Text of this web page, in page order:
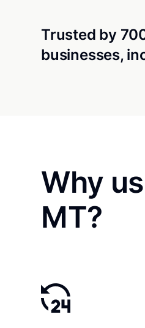
Trusted by
businesses,
Why
MT?